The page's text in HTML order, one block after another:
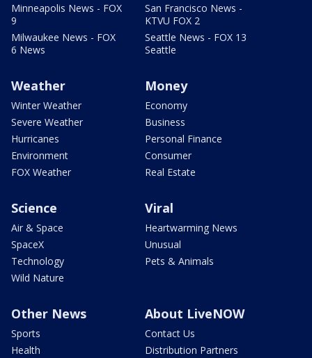
Minneapolis News - FOX
9
Milwaukee News - FOX
6 News
San Francisco News -
KTVU FOX 2
Seattle News - FOX 13
Seattle
Weather
Winter Weather
Severe Weather
Hurricanes
Environment
FOX Weather
Money
Economy
Business
Personal Finance
Consumer
Real Estate
Science
Air & Space
SpaceX
Technology
Wild Nature
Viral
Heartwarming News
Unusual
Pets & Animals
Other News
Sports
Health
About LiveNOW
Contact Us
Distribution Partners